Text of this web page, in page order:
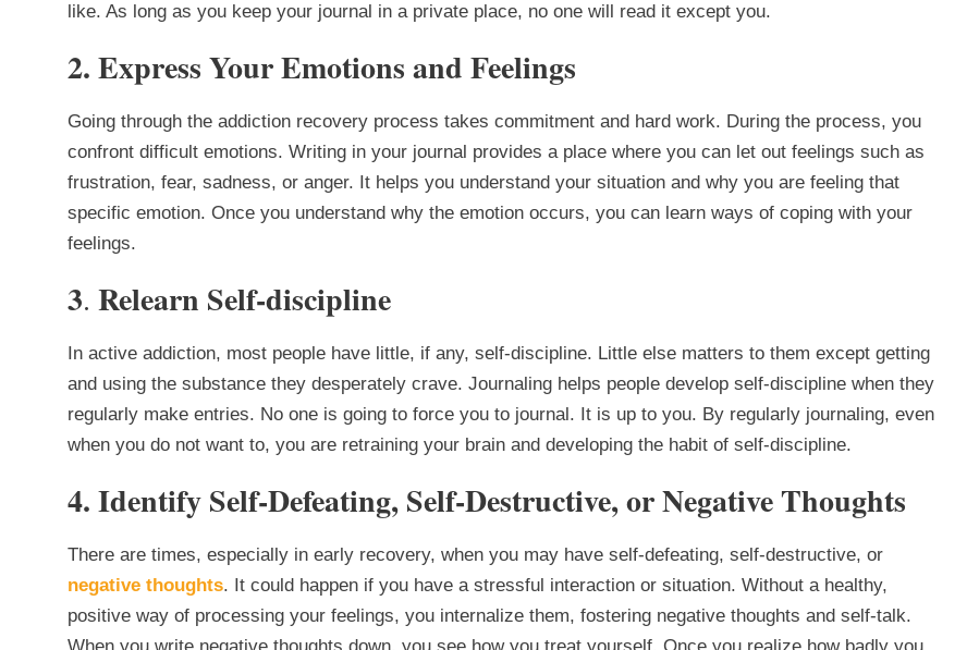
like. As long as you keep your journal in a private place, no one will read it except you.
2. Express Your Emotions and Feelings
Going through the addiction recovery process takes commitment and hard work. During the process, you
confront difficult emotions. Writing in your journal provides a place where you can let out feelings such as
frustration, fear, sadness, or anger. It helps you understand your situation and why you are feeling that
specific emotion. Once you understand why the emotion occurs, you can learn ways of coping with your
feelings.
3. Relearn Self-discipline
In active addiction, most people have little, if any, self-discipline. Little else matters to them except getting
and using the substance they desperately crave. Journaling helps people develop self-discipline when they
regularly make entries. No one is going to force you to journal. It is up to you. By regularly journaling, even
when you do not want to, you are retraining your brain and developing the habit of self-discipline.
4. Identify Self-Defeating, Self-Destructive, or Negative Thoughts
There are times, especially in early recovery, when you may have self-defeating, self-destructive, or
negative thoughts. It could happen if you have a stressful interaction or situation. Without a healthy,
positive way of processing your feelings, you internalize them, fostering negative thoughts and self-talk.